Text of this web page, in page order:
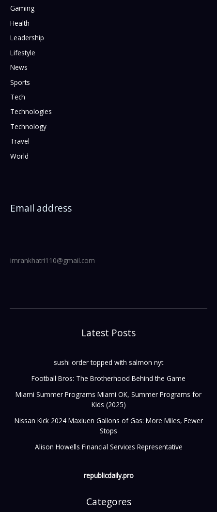
Gaming
Health
Leadership
Lifestyle
News
Sports
Tech
Technologies
Technology
Travel
World
Email address
imrankhatri110@gmail.com
Latest Posts
sushi order topped with salmon nyt
Football Bros: The Brotherhood Behind the Game
Miami Summer Programs Miami OK, Summer Programs for
Kids (2025)
Nissan Kick 2024 Maxiuen Gallons of Gas: More Miles, Fewer
Stops
Alison Howells Financial Services Representative
republicdaily.pro
Categores